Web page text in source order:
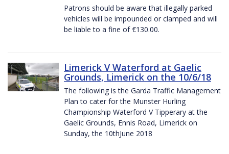
Patrons should be aware that illegally parked
vehicles will be impounded or clamped and will
be liable to a fine of €130.00.
Limerick V Waterford at Gaelic
Grounds, Limerick on the 10/6/18
The following is the Garda Traffic Management
Plan to cater for the Munster Hurling
Championship Waterford V Tipperary at the
Gaelic Grounds, Ennis Road, Limerick on
Sunday, the 10thJune 2018